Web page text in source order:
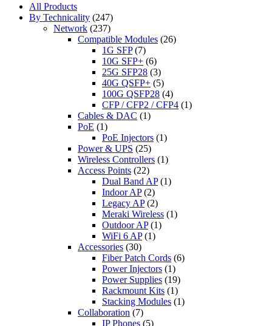
All Products
By Technicality (247)
Network (237)
Compatible Modules (26)
1G SFP (7)
10G SFP+ (6)
25G SFP28 (3)
40G QSFP+ (5)
100G QSFP28 (4)
CFP / CFP2 / CFP4 (1)
Cables & DAC (1)
PoE (1)
PoE Injectors (1)
Power & UPS (25)
Wireless Controllers (1)
Access Points (22)
Dual Band AP (1)
Indoor AP (2)
Legacy AP (2)
Meraki Wireless (1)
Outdoor AP (1)
WiFi 6 AP (1)
Accessories (30)
Fiber Patch Cords (6)
Power Injectors (1)
Power Supplies (19)
Rackmount Kits (1)
Stacking Modules (1)
Collaboration (7)
IP Phones (5)